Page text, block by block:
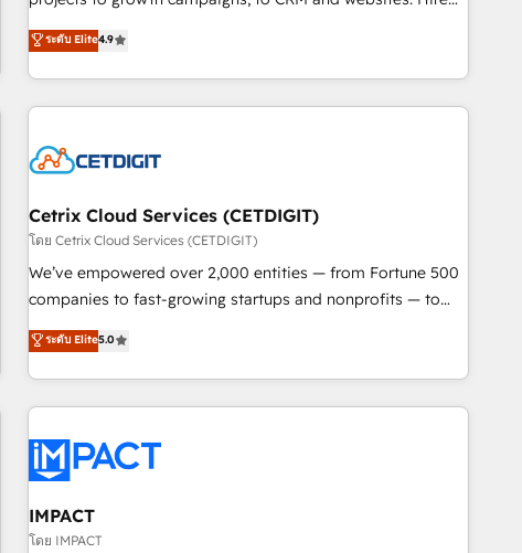
custom agents, and APIs to remove manual work. ➤
Ongoing Management: Monthly tune-ups, feature rollouts,
an agency that's experienced in every inch of HubSpot and
willing to work hand-in-hand with your team to simplify the
complex and build a better experience for your team and
customers.
ระดับ Elite4.9
Cetrix Cloud Services (CETDIGIT)
โดย Cetrix Cloud Services (CETDIGIT)
We’ve empowered over 2,000 entities — from Fortune 500
companies to fast-growing startups and nonprofits — to
streamline operations, scale revenue, and unlock the full
potential of HubSpot. With deep technical and industry
expertise, we fuse automation, integration, and AI
innovation to deliver lasting impact. We specialize in: •
Onboarding for Sales, Service, Marketing & Content Hubs •
AI voice and chat agents, predictive automation, and smart
workflows • Salesforce + HubSpot integration • RevOps and
AI-driven sales enablement • Website design and CMS
ระดับ Elite5.0
IMPACT
โดย IMPACT